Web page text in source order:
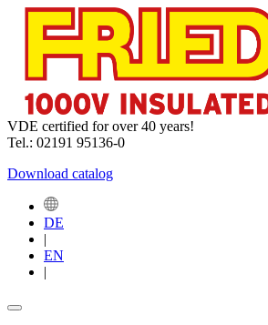
VDE certified for over 40 years!
Tel.: 02191 95136-0
Download catalog
DE
|
EN
|